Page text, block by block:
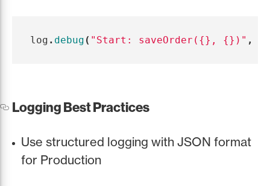
log . debug ( "Start: saveOrder({}, {})" ,
Logging Best Practices
Use structured logging with JSON format
for Production